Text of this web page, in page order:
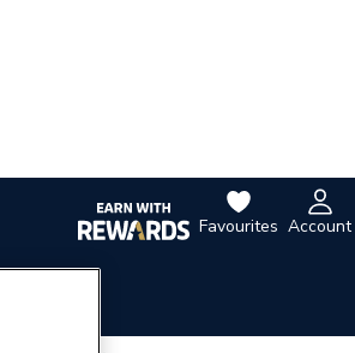
Favourites Account